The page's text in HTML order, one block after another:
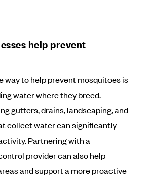
help prevent
way to help prevent mosquitoes is
water where they breed.
gutters, drains, landscaping, and
collect water can significantly
Partnering with a
provider can also help
and support a more proactive